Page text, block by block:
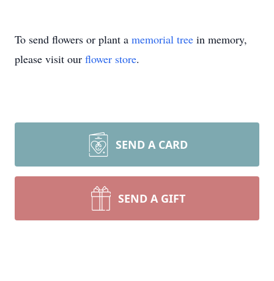
To send flowers or plant a memorial tree in memory,
please visit our flower store.
SEND A CARD
SEND A GIFT